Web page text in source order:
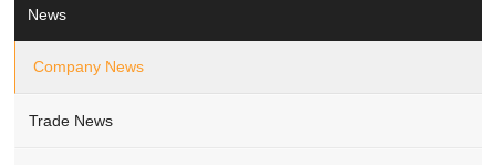
News
Company News
Trade News